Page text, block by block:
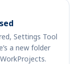
Settings Tool
a new folder